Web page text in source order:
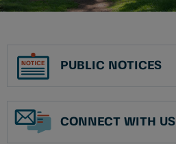
PUBLIC NOTICES
CONNECT WITH US